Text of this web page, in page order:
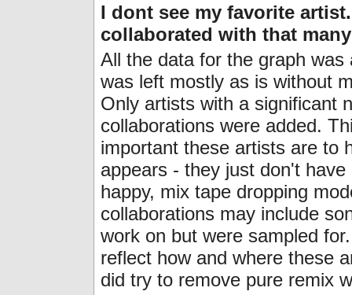
I dont see my favorite
collaborated with that
All the data for the graph
was left mostly as is without
Only artists with a significant
collaborations were added.
important these artists are to
appears - they just don't
happy, mix tape dropping
collaborations may include
work on but were sampled
reflect how and where these
did try to remove pure remix